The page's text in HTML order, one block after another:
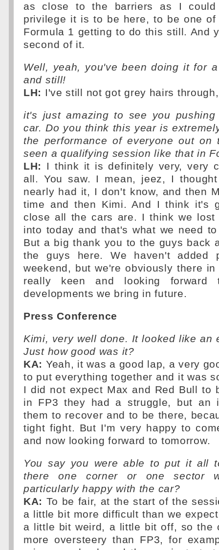
as close to the barriers as I
privilege it is to be here, to be one
Formula 1 getting to do this still. And
second of it.
Well, yeah, you've been doing it for
and still!
LH: I've still not got grey hairs
it's just amazing to see you
car. Do you think this year is
the performance of everyone out on
seen a qualifying session like that in
LH:
I think it is definitely very, very
all. You saw. I mean, jeez, I
nearly had it, I don't know, and then
time and then Kimi. And I think it's
close all the cars are. I think we lost
into today and that's what we need
But a big thank you to the guys back
the guys here. We haven't added
weekend, but we're obviously there
really keen and looking forward
developments we bring in future.
Press Conference
Kimi, very well done. It looked like an
Just how good was it?
KA: Yeah, it was a good lap, a very
to put everything together and it was
I did not expect Max and Red Bull to
in FP3 they had a struggle, but an
them to recover and to be there,
tight fight. But I'm very happy to
and now looking forward to tomorrow.
You say you were able to put it all
there one corner or one sector
particularly happy with the car?
KA: To be fair, at the start of the
a little bit more difficult than we
a little bit weird, a little bit off, so the
more oversteery than FP3, for